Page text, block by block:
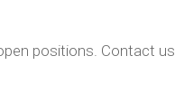
positions. Contact us